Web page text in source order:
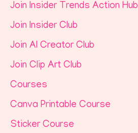
Join Insider Trends Action Hub
Join Insider Club
Join AI Creator Club
Join Clip Art Club
Courses
Canva Printable Course
Sticker Course